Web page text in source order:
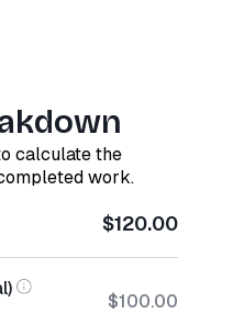
calculate the
work.
$120.00
$100.00